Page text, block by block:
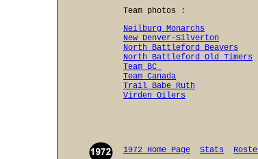
Team photos :
Neilburg Monarchs
New Denver-Silverton
North Battleford Beavers
North Battleford Old Timers
Team BC
Team Canada
Trail Babe Ruth
Virden Oilers
1972 Home Page Stats